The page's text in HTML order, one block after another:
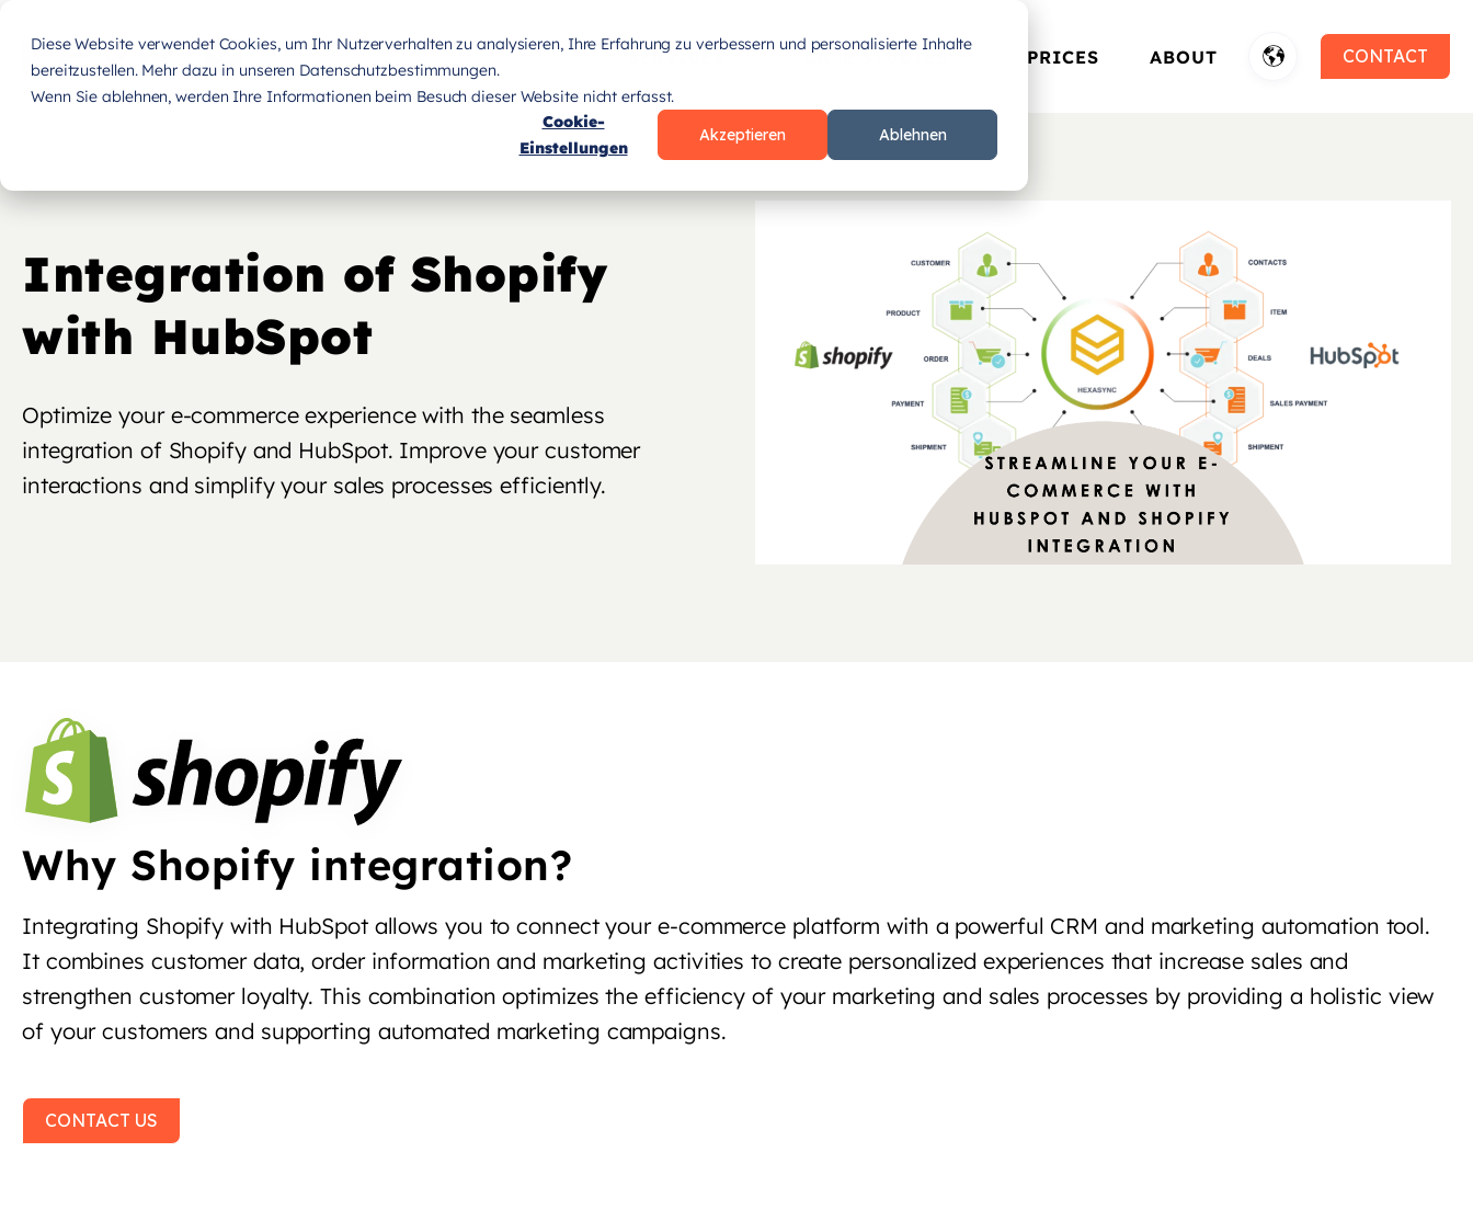
Diese Website verwendet Cookies, um Ihr Nutzerverhalten zu analysieren, Ihre Erfahrung zu verbessern und personalisierte Inhalte
bereitzustellen. Mehr dazu in unseren Datenschutzbestimmungen.
Wenn Sie ablehnen, werden Ihre Informationen beim Besuch dieser Website nicht erfasst.
Cookie-
Einstellungen
Akzeptieren Ablehnen
SERVICES CASE STUDIES PRICES ABOUT CONTACT
Integration of Shopify
with HubSpot
Optimize your e-commerce experience with the seamless
integration of Shopify and HubSpot. Improve your customer
interactions and simplify your sales processes efficiently.
Why Shopify integration?
Integrating Shopify with HubSpot allows you to connect your e-commerce platform with a powerful CRM and marketing automation tool.
It combines customer data, order information and marketing activities to create personalized experiences that increase sales and
strengthen customer loyalty. This combination optimizes the efficiency of your marketing and sales processes by providing a holistic view
of your customers and supporting automated marketing campaigns.
CONTACT US